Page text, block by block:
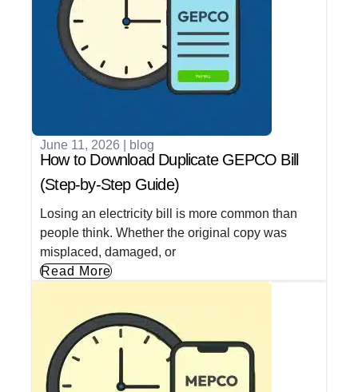
June 11, 2026 blog
How to Download Duplicate GEPCO Bill
(Step-by-Step Guide)
Losing an electricity bill is more common than
people think. Whether the original copy was
misplaced, damaged, or
Read More